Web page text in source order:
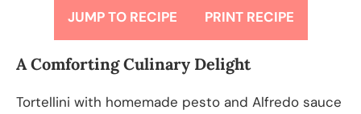
JUMP TO RECIPE PRINT RECIPE
A Comforting Culinary Delight
Tortellini with homemade pesto and Alfredo sauce